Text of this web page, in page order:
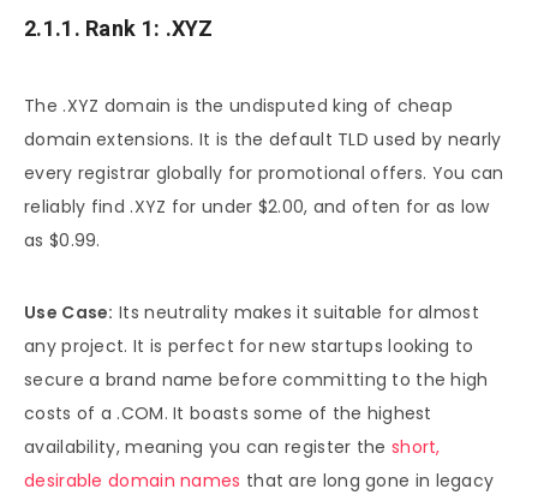
2.1.1. Rank 1: .XYZ
The .XYZ domain is the undisputed king of cheap
domain extensions. It is the default TLD used by nearly
every registrar globally for promotional offers. You can
reliably find .XYZ for under $2.00, and often for as low
as $0.99.
Use Case: Its neutrality makes it suitable for almost
any project. It is perfect for new startups looking to
secure a brand name before committing to the high
costs of a .COM. It boasts some of the highest
availability, meaning you can register the short,
desirable domain names that are long gone in legacy